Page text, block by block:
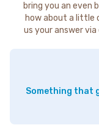
bring you an even
how about a little
us your answer
Something that